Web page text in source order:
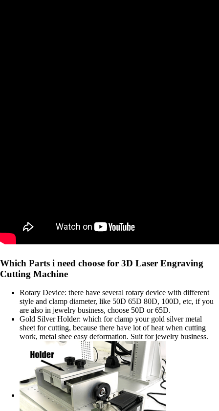
Which Parts i need choose for 3D Laser Engraving
Cutting Machine
Rotary Device: there have several rotary device with different
style and clamp diameter, like 50D 65D 80D, 100D, etc, if you
are also in jewelry business, choose 50D or 65D.
Gold Silver Holder: which for clamp your gold silver metal
sheet for cutting, because there have lot of heat when cutting
work, metal shee easy deformation. Suit for jewelry business.